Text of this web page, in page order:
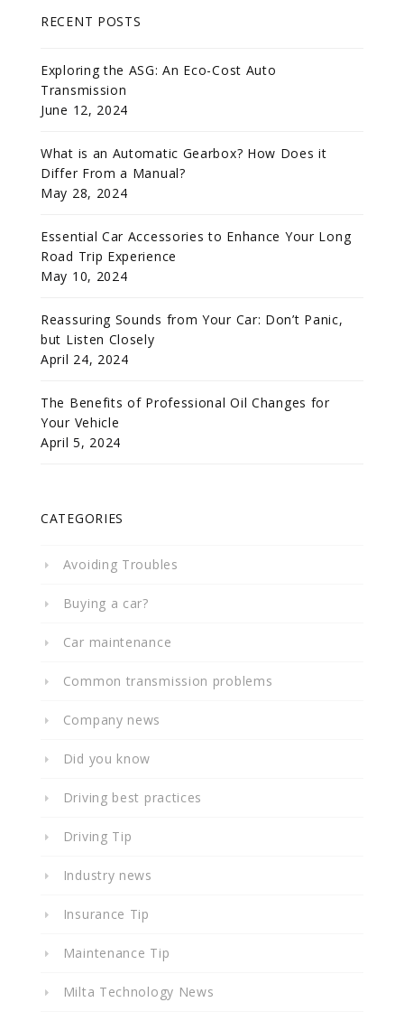
RECENT POSTS
Exploring the ASG: An Eco-Cost Auto
Transmission
June 12, 2024
What is an Automatic Gearbox? How Does it
Differ From a Manual?
May 28, 2024
Essential Car Accessories to Enhance Your Long
Road Trip Experience
May 10, 2024
Reassuring Sounds from Your Car: Don’t Panic,
but Listen Closely
April 24, 2024
The Benefits of Professional Oil Changes for
Your Vehicle
April 5, 2024
CATEGORIES
Avoiding Troubles
Buying a car?
Car maintenance
Common transmission problems
Company news
Did you know
Driving best practices
Driving Tip
Industry news
Insurance Tip
Maintenance Tip
Milta Technology News